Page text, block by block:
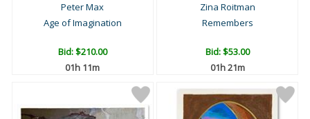
Peter Max
Age of Imagination
Bid:$210.00
01h 11m
Zina Roitman
Remembers
Bid:$53.00
01h 21m